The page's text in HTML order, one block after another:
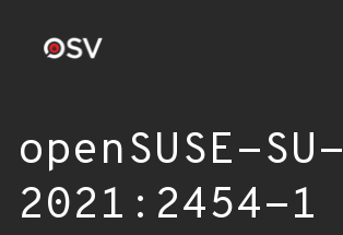
openSUSE-SU-
2021:2454-1